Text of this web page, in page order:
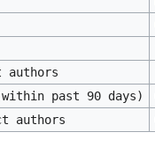
authors
past 90 days)
authors